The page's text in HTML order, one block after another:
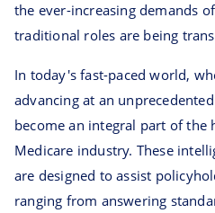
the ever-increasing demands
traditional roles are being
In today's fast-paced world,
advancing at an
become an integral part of the
Medicare industry. These
are designed to assist
ranging from answering